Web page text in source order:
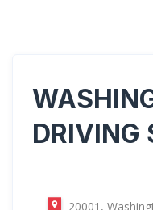
DRIVING
20001,